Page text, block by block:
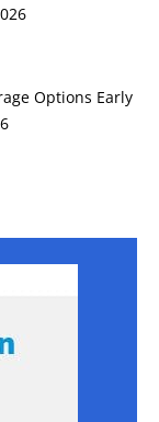
Options Early